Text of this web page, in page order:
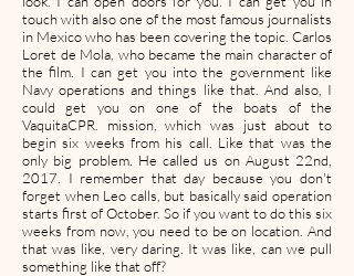
touch with also one of the most famous journalists
in Mexico who has been covering the topic. Carlos
Loret de Mola, who became the main character of
the film. I can get you into the government like
Navy operations and things like that. And also, I
could get you on one of the boats of the
VaquitaCPR. mission, which was just about to
begin six weeks from his call. Like that was the
only big problem. He called us on August 22nd,
2017. I remember that day because you don't
forget when Leo calls, but basically said operation
starts first of October. So if you want to do this six
weeks from now, you need to be on location. And
that was like, very daring. It was like, can we pull
something like that off?